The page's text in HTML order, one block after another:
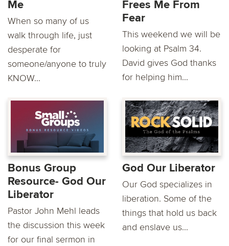
Me
When so many of us
walk through life, just
desperate for
someone/anyone to truly
KNOW...
Frees Me From
Fear
This weekend we will be
looking at Psalm 34.
David gives God thanks
for helping him...
Bonus Group
Resource- God Our
Liberator
Pastor John Mehl leads
the discussion this week
for our final sermon in
God Our Liberator
Our God specializes in
liberation. Some of the
things that hold us back
and enslave us...